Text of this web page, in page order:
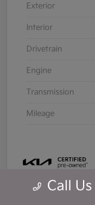
Exterior
Interior
Drivetrain
Engine
Transmission
Mileage
Call Us